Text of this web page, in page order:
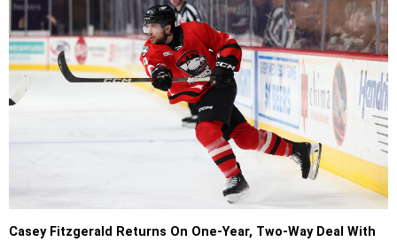
Casey Fitzgerald Returns On One-Year, Two-Way Deal With